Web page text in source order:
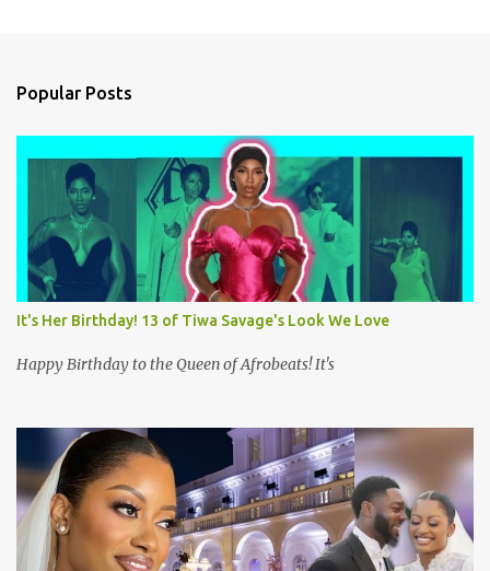
s
Popular Posts
It's Her Birthday! 13 of Tiwa Savage's Look We Love
Happy Birthday to the Queen of Afrobeats! It's